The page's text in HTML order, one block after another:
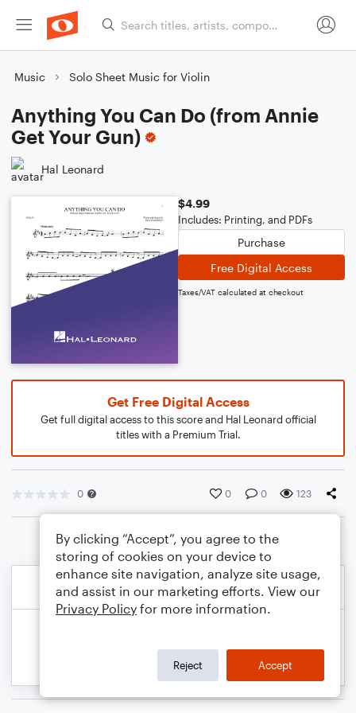
Music Solo Sheet Music for Violin
Anything You Can Do (from Annie
Get Your Gun)
Hal Leonard
$4.99
Includes: Printing, and PDFs
Purchase
Free Digital Access
Taxes/VAT calculated at checkout
Get Free Digital Access
Get full digital access to this score and Hal Leonard official
titles with a Premium Trial.
0 0 0 123
By clicking “Accept”, you agree to the
storing of cookies on your device to
enhance site navigation, analyze site usage,
and assist in our marketing efforts. View our
Privacy Policy for more information.
Reject Accept